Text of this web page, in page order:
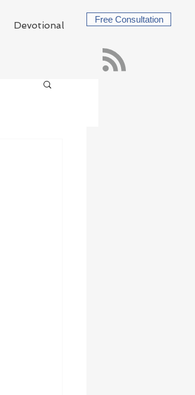
Devotional
Free Consultation